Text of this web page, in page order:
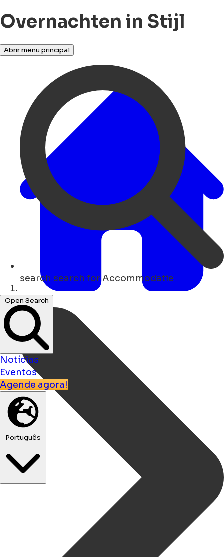
Overnachten in Stijl
Abrir menu principal
search search for Accommodatie
Open Search
Notícias
Eventos
Agende agora!
Português
Lar